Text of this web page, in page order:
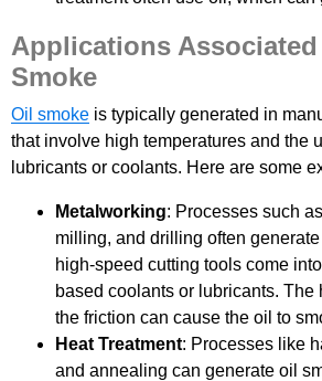
Applications
Smoke
Oil smoke is typically generated in
that involve high temperatures and the
lubricants or coolants. Here are some
Metalworking: Processes such
milling, and drilling often
high-speed cutting tools come
based coolants or lubricants. The
the friction can cause the oil to
Heat Treatment: Processes like
and annealing can generate oil